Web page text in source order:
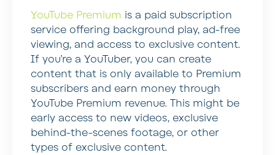
YouTube Premium is a paid subscription
service offering background play, ad-free
viewing, and access to exclusive content.
If you’re a YouTuber, you can create
content that is only available to Premium
subscribers and earn money through
YouTube Premium revenue. This might be
early access to new videos, exclusive
behind-the-scenes footage, or other
types of exclusive content.